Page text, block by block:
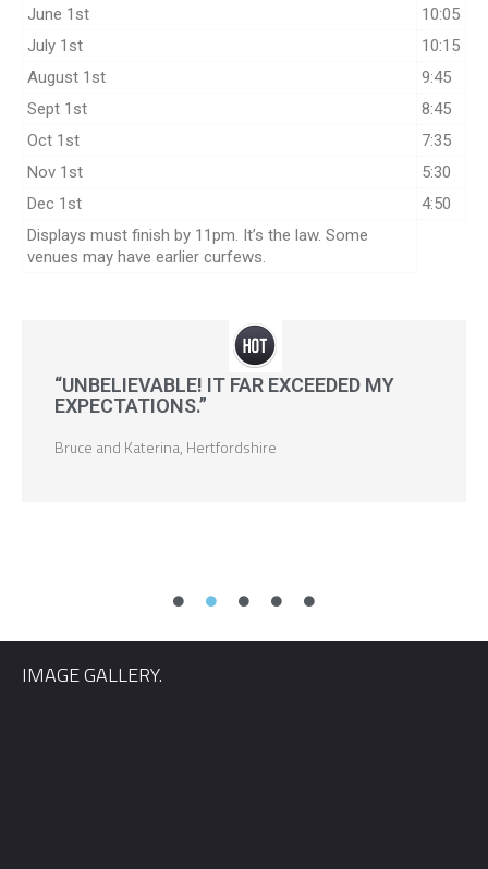
Displays must finish by 11pm. It’s the law. Some
venues may have earlier curfews.
June 1st
10:05
July 1st
10:15
August 1st
9:45
Sept 1st
8:45
Oct 1st
7:35
Nov 1st
5:30
Dec 1st
4:50
“UNBELIEVABLE! IT FAR EXCEEDED MY
EXPECTATIONS.”
Bruce and Katerina, Hertfordshire
IMAGE GALLERY.